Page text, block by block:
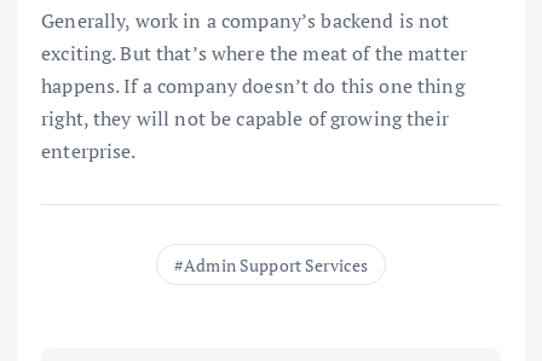
Generally, work in a company’s backend is not
exciting. But that’s where the meat of the matter
happens. If a company doesn’t do this one thing
right, they will not be capable of growing their
enterprise.
Admin Support Services